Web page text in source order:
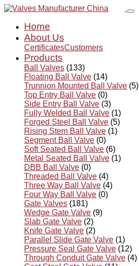
Home
About Us
CertificatesCustomers
Products
Ball Valves (133)
Floating Ball Valve (14)
Trunnion Mounted Ball Valve (5)
Top Entry Ball Valve (0)
Side Entry Ball Valve (3)
Fully Welded Ball Valve (1)
Forged Steel Ball Valve (5)
Rising Stem Ball Valve (1)
Segment Ball Valve (0)
Soft Seated Ball Valve (6)
Metal Seated Ball Valve (1)
DBB Ball Valve (0)
Threaded Ball Valve (4)
Three Way Ball Valve (4)
Four Way Ball Valve (0)
Gate Valves (181)
Wedge Gate Valve (9)
Slab Gate Valve (2)
Knife Gate Valve (2)
Parallel Slide Gate Valve (1)
Pressure Seal Gate Valve (12)
Through Conduit Gate Valve (4)